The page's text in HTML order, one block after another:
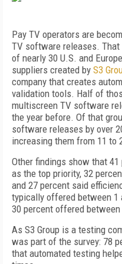
Pay TV operators are
TV software releases.
of nearly 30 U.S. and
suppliers created by S3
company that creates
validation tools. Half of
multiscreen TV software
the year before. Of that
software releases by over
increasing them from 11 to
Other findings show that
as the top priority, 32
and 27 percent said
typically offered between 1
30 percent offered
As S3 Group is a testing
was part of the survey: 78
that automated testing